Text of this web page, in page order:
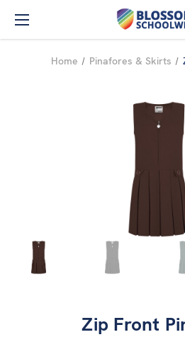
Skip to main
Home Pinafores & Skirts
Zip Front